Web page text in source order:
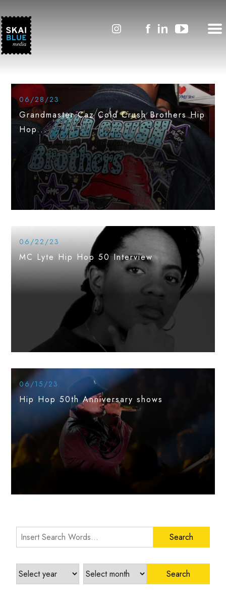
#SkaiLineNews
06/28/23
Grandmaster Caz Cold Crush Brothers Hip
Hop...
06/22/23
MC Lyte Hip Hop 50 Interview
06/15/23
Hip Hop 50th Anniversary shows
Search Words